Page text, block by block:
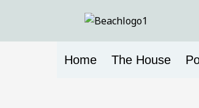
content
Home The House